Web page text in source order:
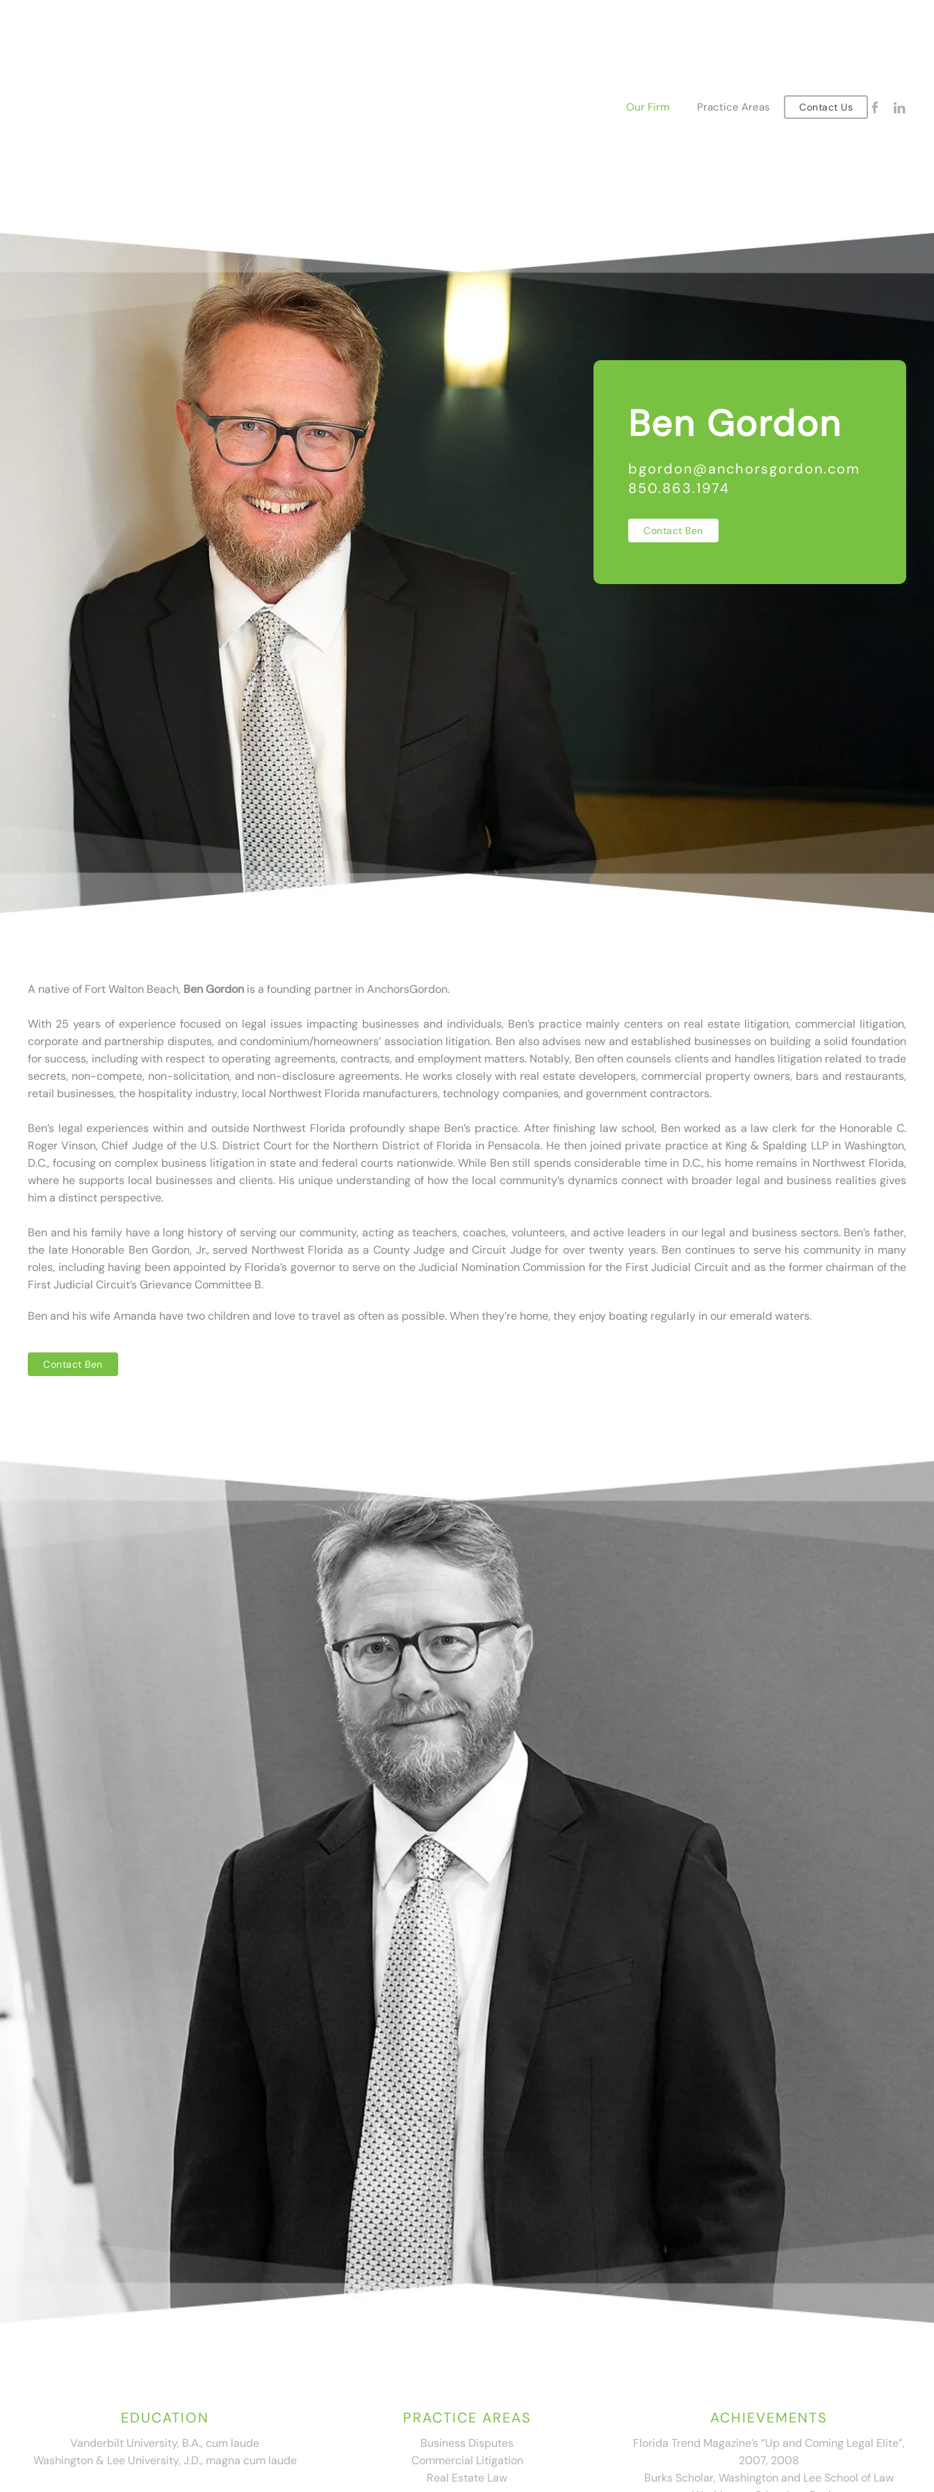
Our Firm Practice Areas Contact Us
Ben Gordon
bgordon@anchorsgordon.com
850.863.1974
Contact Ben
A native of Fort Walton Beach, Ben Gordon is a founding partner in AnchorsGordon.
With 25 years of experience focused on legal issues impacting businesses and individuals, Ben’s practice mainly centers on real estate litigation, commercial litigation,
corporate and partnership disputes, and condominium/homeowners’ association litigation. Ben also advises new and established businesses on building a solid foundation
for success, including with respect to operating agreements, contracts, and employment matters. Notably, Ben often counsels clients and handles litigation related to trade
secrets, non-compete, non-solicitation, and non-disclosure agreements. He works closely with real estate developers, commercial property owners, bars and restaurants,
retail businesses, the hospitality industry, local Northwest Florida manufacturers, technology companies, and government contractors.
Ben’s legal experiences within and outside Northwest Florida profoundly shape Ben’s practice. After finishing law school, Ben worked as a law clerk for the Honorable C.
Roger Vinson, Chief Judge of the U.S. District Court for the Northern District of Florida in Pensacola. He then joined private practice at King & Spalding LLP in Washington,
D.C., focusing on complex business litigation in state and federal courts nationwide. While Ben still spends considerable time in D.C., his home remains in Northwest Florida,
where he supports local businesses and clients. His unique understanding of how the local community’s dynamics connect with broader legal and business realities gives
him a distinct perspective.
Ben and his family have a long history of serving our community, acting as teachers, coaches, volunteers, and active leaders in our legal and business sectors. Ben’s father,
the late Honorable Ben Gordon, Jr., served Northwest Florida as a County Judge and Circuit Judge for over twenty years. Ben continues to serve his community in many
roles, including having been appointed by Florida’s governor to serve on the Judicial Nomination Commission for the First Judicial Circuit and as the former chairman of the
First Judicial Circuit’s Grievance Committee B.
Ben and his wife Amanda have two children and love to travel as often as possible. When they’re home, they enjoy boating regularly in our emerald waters.
Contact Ben
EDUCATION
Vanderbilt University, B.A., cum laude
Washington & Lee University, J.D., magna cum laude
PRACTICE AREAS
Business Disputes
Commercial Litigation
Real Estate Law
ACHIEVEMENTS
Florida Trend Magazine’s “Up and Coming Legal Elite”,
2007, 2008
Burks Scholar, Washington and Lee School of Law